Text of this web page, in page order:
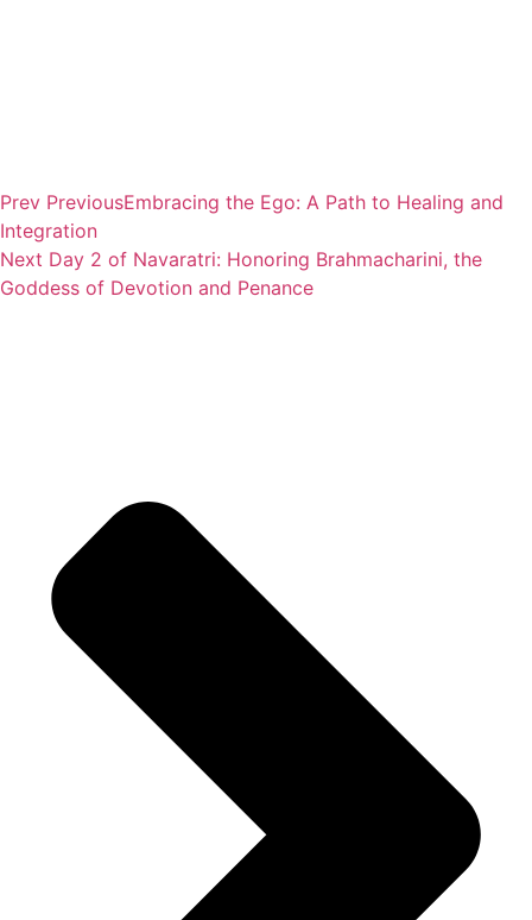
Prev PreviousEmbracing the Ego: A Path to Healing and
Integration
Next Day 2 of Navaratri: Honoring Brahmacharini, the
Goddess of Devotion and Penance